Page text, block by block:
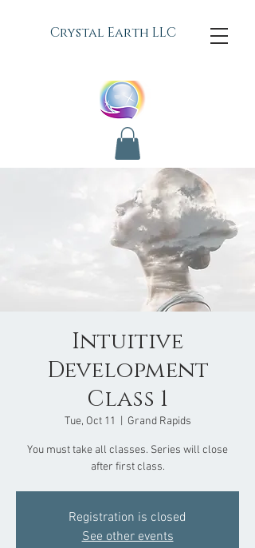
Crystal Earth LLC
Intuitive
Development
Class 1
Tue, Oct 11 Grand Rapids
You must take all classes. Series will close
after first class.
Registration is closed
See other events